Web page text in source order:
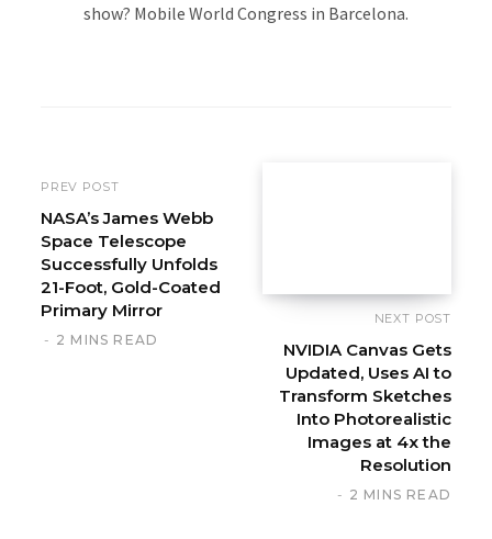
show? Mobile World Congress in Barcelona.
PREV POST
NASA’s James Webb
Space Telescope
Successfully Unfolds
21-Foot, Gold-Coated
Primary Mirror
2 MINS READ
NEXT POST
NVIDIA Canvas Gets
Updated, Uses AI to
Transform Sketches
Into Photorealistic
Images at 4x the
Resolution
2 MINS READ